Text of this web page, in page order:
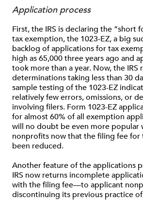
Application process
First, the IRS is declaring the “short
tax exemption, the 1023-EZ, a big
backlog of applications for tax
high as 65,000 three years ago and
took more than a year. Now, the IRS
determinations taking less than 30
sample testing of the 1023-EZ
relatively few errors, omissions, or
involving filers. Form 1023-EZ
for almost 60% of all exemption
will no doubt be even more popular
nonprofits now that the filing fee for
been reduced.
Another feature of the applications
IRS now returns incomplete
with the filing fee—to applicant
discontinuing its previous practice